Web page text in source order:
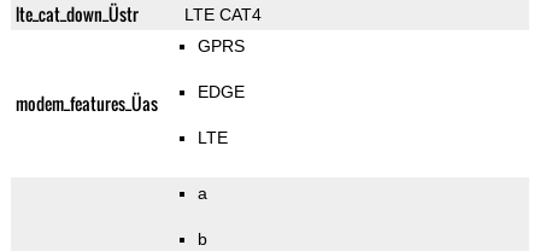
lte_cat_down_Üstr LTE CAT4
modem_features_Üas
GPRS
EDGE
LTE
a
b